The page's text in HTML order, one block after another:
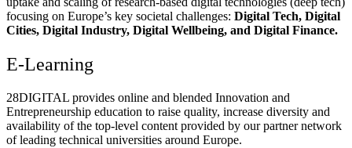
focusing on Europe’s key societal challenges: Digital Tech, Digital
Cities, Digital Industry, Digital Wellbeing, and Digital Finance.
E-Learning
28DIGITAL provides online and blended Innovation and
Entrepreneurship education to raise quality, increase diversity and
availability of the top-level content provided by our partner network
of leading technical universities around Europe.